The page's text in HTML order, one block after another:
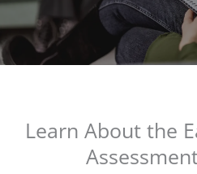
Our Team
Online Treatment
Learn About the